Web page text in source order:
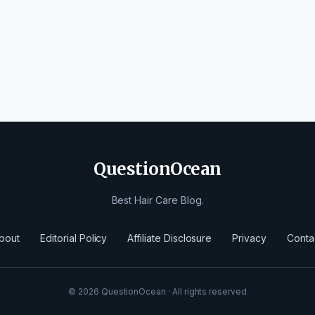
QuestionOcean
Best Hair Care Blog.
Editorial Policy Affiliate Disclosure Privacy
© 2026 QuestionOcean · All rights reserved